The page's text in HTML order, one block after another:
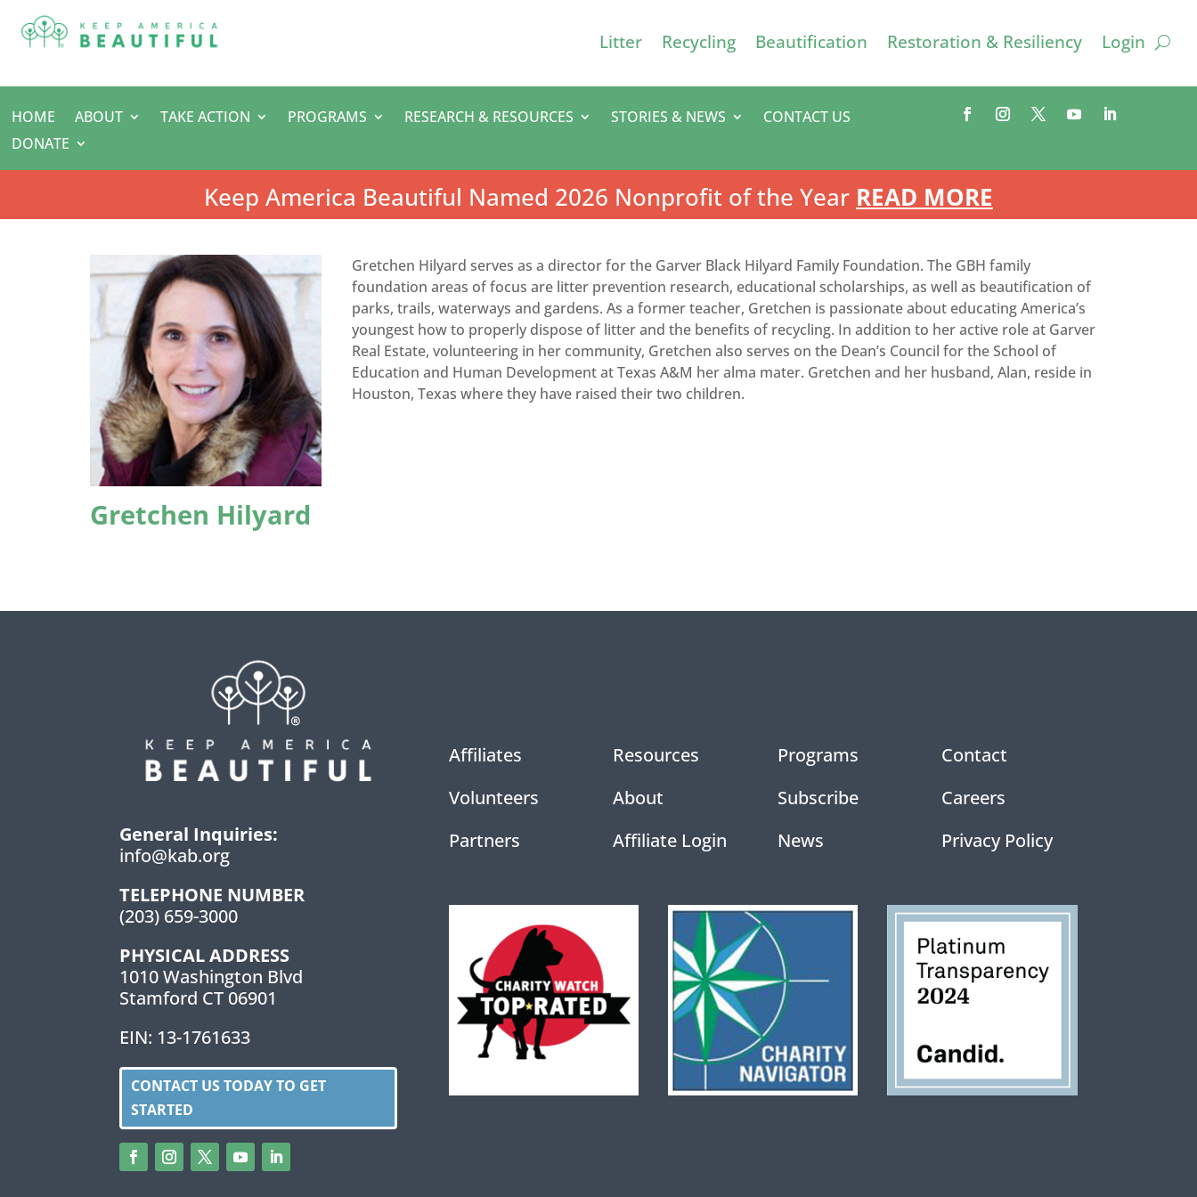
Litter Recycling Beautification Restoration & Resiliency Login
HOME ABOUT TAKE ACTION PROGRAMS RESEARCH & RESOURCES STORIES & NEWS
CONTACT US
DONATE
Keep America Beautiful Named 2026 Nonprofit of the Year READ MORE
Gretchen Hilyard
Gretchen Hilyard serves as a director for the Garver Black Hilyard Family Foundation. The GBH family
foundation areas of focus are litter prevention research, educational scholarships, as well as beautification of
parks, trails, waterways and gardens. As a former teacher, Gretchen is passionate about educating America’s
youngest how to properly dispose of litter and the benefits of recycling. In addition to her active role at Garver
Real Estate, volunteering in her community, Gretchen also serves on the Dean’s Council for the School of
Education and Human Development at Texas A&M her alma mater. Gretchen and her husband, Alan, reside in
Houston, Texas where they have raised their two children.
General Inquiries:
info@kab.org
TELEPHONE NUMBER
(203) 659-3000
PHYSICAL ADDRESS
1010 Washington Blvd
Stamford CT 06901
EIN: 13-1761633
CONTACT US TODAY TO GET
STARTED
Affiliates
Volunteers
Partners
Resources
About
Affiliate Login
Programs
Subscribe
News
Contact
Careers
Privacy Policy